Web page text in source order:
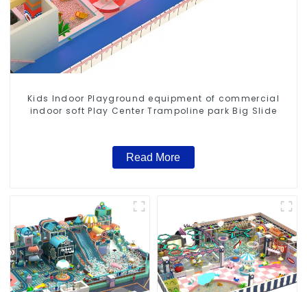
Kids Indoor Playground equipment of commercial
indoor soft Play Center Trampoline park Big Slide
Read More